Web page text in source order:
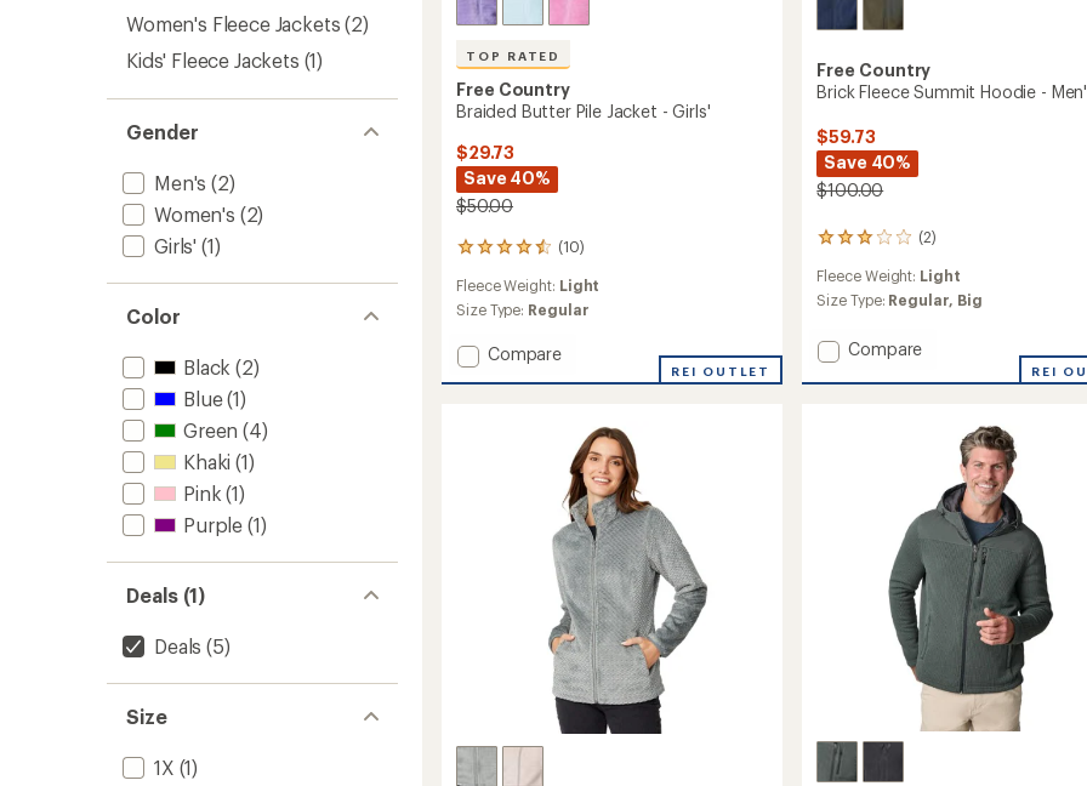
Women's Fleece Jackets (2)
Kids' Fleece Jackets (1)
Gender
Men's (2)
Women's (2)
Girls' (1)
Color
Black (2)
Blue(1)
Green (4)
Khaki (1)
Pink (1)
Purple (1)
Deals (1)
Deals (5)
Size
1X (1)
TOP RATED
Free Country
Braided Butter Pile Jacket - Girls'
$29.73
Save 40%
$50.00
(10)
10
reviews
with
an
rating
of
4.5
Fleece Weight: Light
Size Type: Regular
Add
Compare
REI OUTLET
Free Country
Brick Fleece Summit Hoodie -
$59.73
Save 40%
$100.00
(2)
2
reviews
with
an
rating
of
3.0
Fleece Weight: Light
Size Type: Regular, Big
Add
Fleece
Compare
REI